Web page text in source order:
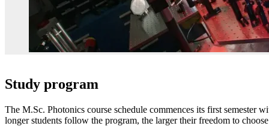
Study program
The M.Sc. Photonics course schedule commences its first semester
longer students follow the program, the larger their freedom to